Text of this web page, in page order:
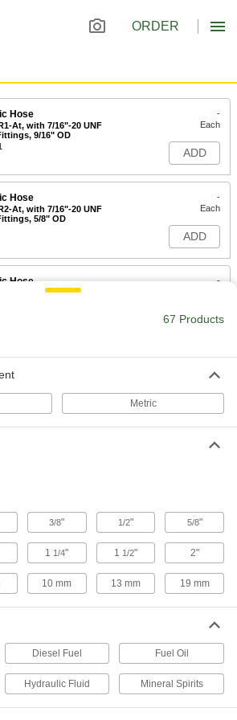
ORDER
Hose
At, with 7/16"-20 UNF
9/16" OD
-
Each
ADD
Hose
At, with 7/16"-20 UNF
5/8" OD
-
Each
ADD
Hose
At, with 9/16"-18 UNF
-
ADD
At, with 9/16"-18 UNF
Each
-
Hose
At, with 3/4"-16 UNF
7/8" OD
-
Each
ADD
Each
ADD
At, 1-1/16"-12 UNF Female
Each
67 Products
Metric
3/8" 1/2" 5/8"
1 1/4" 1 1/2" 2"
10 mm 13 mm 19 mm
Diesel Fuel Fuel Oil
Hydraulic Fluid Mineral Spirits